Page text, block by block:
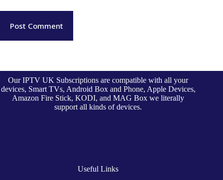
Post Comment
Our IPTV UK Subscriptions are compatible with all your
devices, Smart TVs, Android Box and Phone, Apple Devices,
Amazon Fire Stick, KODI, and MAG Box we literally
support all kinds of devices.
Useful Links